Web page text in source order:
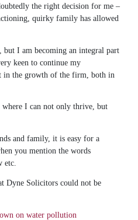
the right decision for me –
quirky family has allowed
I am becoming an integral part
keen to continue my
in the growth of the firm, both in
I can not only thrive, but
and family, it is easy for a
you mention the words
etc.
Dyne Solicitors could not be
on water pollution